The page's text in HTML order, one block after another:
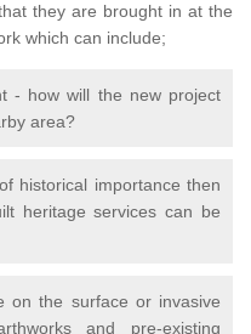
they are brought in at the
which can include;
- how will the new project
area?
historical importance then
heritage services can be
on the surface or invasive
and pre-existing